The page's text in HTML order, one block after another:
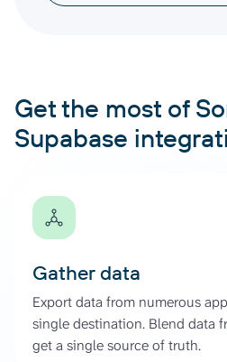
Get the most of
Supabase
Gather data
Export data from numerous
single destination. Blend data
get a single source of truth.